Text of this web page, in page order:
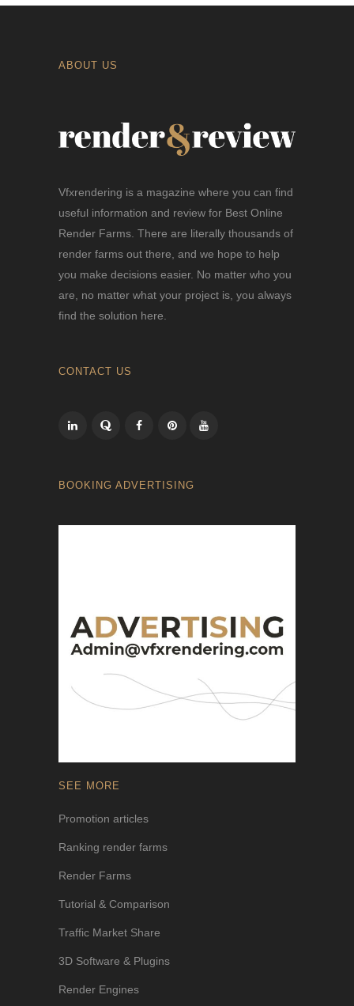
ABOUT US
Vfxrendering is a magazine where you can find
useful information and review for Best Online
Render Farms. There are literally thousands of
render farms out there, and we hope to help
you make decisions easier. No matter who you
are, no matter what your project is, you always
find the solution here.
CONTACT US
BOOKING ADVERTISING
SEE MORE
Promotion articles
Ranking render farms
Render Farms
Tutorial & Comparison
Traffic Market Share
3D Software & Plugins
Render Engines